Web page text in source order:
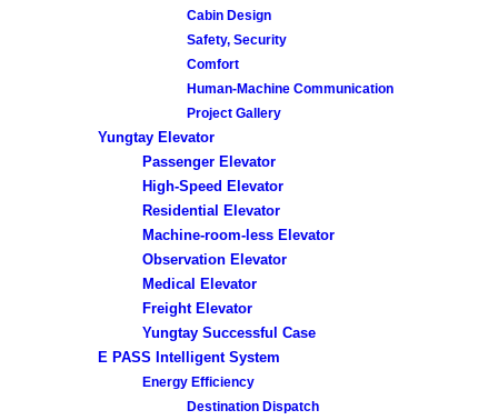
Cabin Design
Safety, Security
Comfort
Human-Machine Communication
Project Gallery
Yungtay Elevator
Passenger Elevator
High-Speed Elevator
Residential Elevator
Machine-room-less Elevator
Observation Elevator
Medical Elevator
Freight Elevator
Yungtay Successful Case
E PASS Intelligent System
Energy Efficiency
Destination Dispatch